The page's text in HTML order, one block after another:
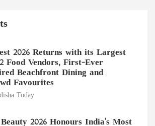
2026 Returns with its Largest
Food Vendors, First-Ever
Beachfront Dining and
Favourites
Today
2026 Honours India's Most